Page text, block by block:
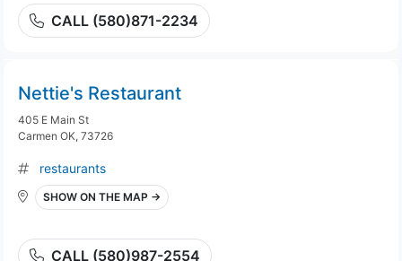
CALL (580)871-2234
Nettie's Restaurant
405 E Main St
Carmen OK, 73726
restaurants
SHOW ON THE MAP →
CALL (580)987-2554